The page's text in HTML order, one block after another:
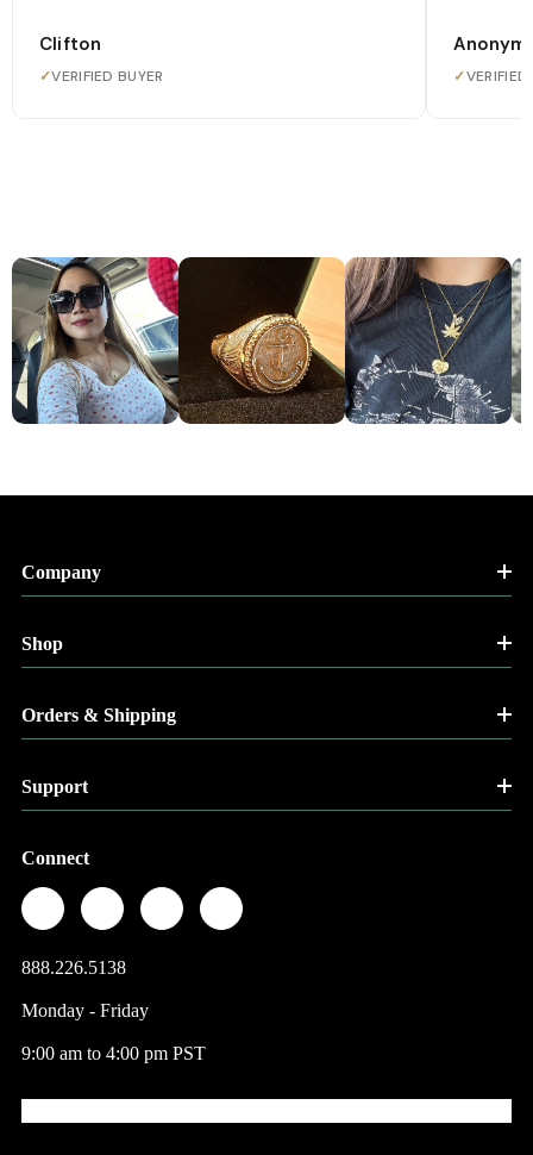
Clifton
✓VERIFIED BUYER ✓VERIFIED
Company
Shop
Orders & Shipping
Support
Connect
888.226.5138
Monday - Friday
9:00 am to 4:00 pm PST